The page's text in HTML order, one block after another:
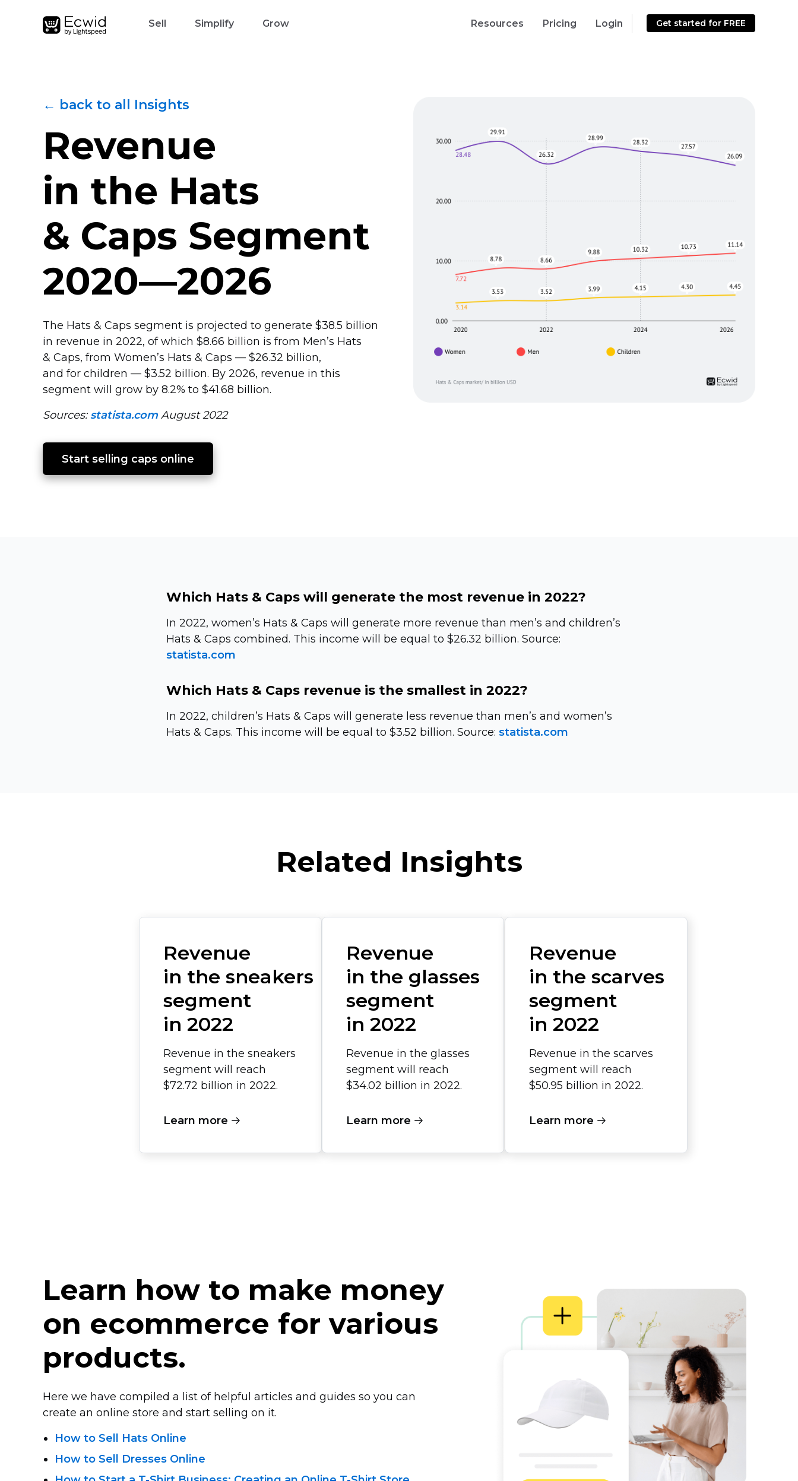
Sell Simplify Grow Resources Pricing Login Get started for FREE
← back to all Insights
Revenue
in the Hats
& Caps Segment
2020—2026
The Hats & Caps segment is projected to generate $38.5 billion
in revenue in 2022, of which $8.66 billion is from Men’s Hats
& Caps, from Women’s Hats & Caps — $26.32 billion,
and for children — $3.52 billion. By 2026, revenue in this
segment will grow by 8.2% to $41.68 billion.
Sources: statista.com August 2022
Start selling caps online
Which Hats & Caps will generate the most revenue in 2022?
In 2022, women’s Hats & Caps will generate more revenue than men’s and children’s
Hats & Caps combined. This income will be equal to $26.32 billion. Source:
statista.com
Which Hats & Caps revenue is the smallest in 2022?
In 2022, children’s Hats & Caps will generate less revenue than men’s and women’s
Hats & Caps. This income will be equal to $3.52 billion. Source: statista.com
Related Insights
Revenue
in the sneakers
segment
in 2022
Revenue in the sneakers
segment will reach
$72.72 billion in 2022.
Learn more
Revenue
in the glasses
segment
in 2022
Revenue in the glasses
segment will reach
$34.02 billion in 2022.
Learn more
Revenue
in the scarves
segment
in 2022
Revenue in the scarves
segment will reach
$50.95 billion in 2022.
Learn more
Learn how to make money
on ecommerce for various
products.
Here we have compiled a list of helpful articles and guides so you can
create an online store and start selling on it.
How to Sell Hats Online
How to Sell Dresses Online